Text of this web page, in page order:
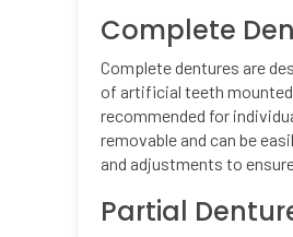
Complete
Complete dentures are
of artificial teeth
recommended for
removable and can be
and adjustments to
Partial